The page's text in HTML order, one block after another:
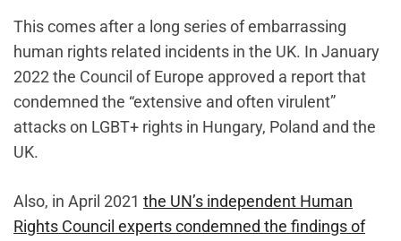
This comes after a long series of embarrassing
human rights related incidents in the UK. In January
2022 the Council of Europe approved a report that
condemned the “extensive and often virulent”
attacks on LGBT+ rights in Hungary, Poland and the
UK.
Also, in April 2021 the UN’s independent Human
Rights Council experts condemned the findings of